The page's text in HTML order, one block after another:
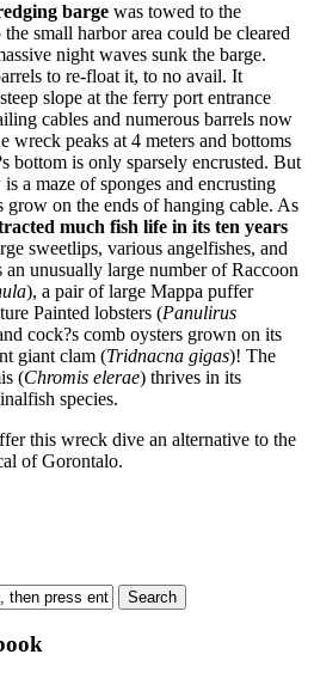
barge was towed to the
small harbor area could be cleared
night waves sunk the barge.
to re-float it, to no avail. It
slope at the ferry port entrance
cables and numerous barrels now
wreck peaks at 4 meters and bottoms
bottom is only sparsely encrusted. But
a maze of sponges and encrusting
grow on the ends of hanging cable. As
much fish life in its ten years
sweetlips, various angelfishes, and
an unusually large number of Raccoon
), a pair of large Mappa puffer
Painted lobsters (Panulirus
cock?s comb oysters grown on its
giant clam (Tridnacna gigas)! The
(Chromis elerae) thrives in its
species.
this wreck dive an alternative to the
of Gorontalo.